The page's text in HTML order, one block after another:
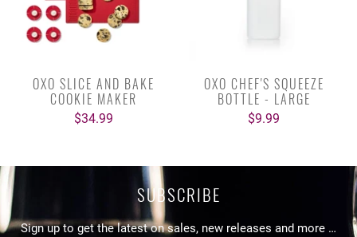
OXO SLICE AND BAKE
COOKIE MAKER
$34.99
OXO CHEF'S SQUEEZE
BOTTLE - LARGE
$9.99
SUBSCRIBE
Sign up to get the latest on sales, new releases and more …